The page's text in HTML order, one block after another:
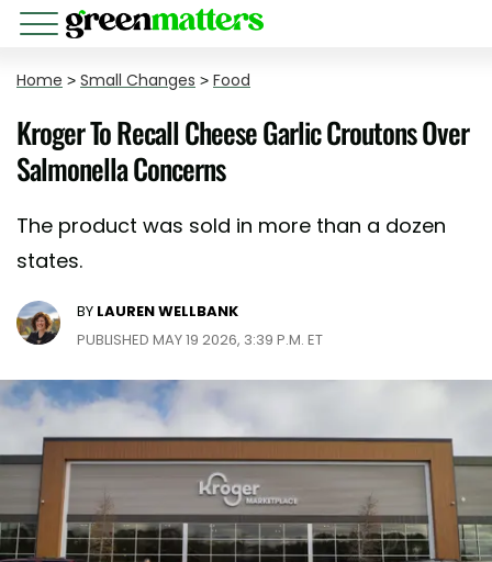
Home > Small Changes > Food
Kroger To Recall Cheese Garlic Croutons Over
Salmonella Concerns
The product was sold in more than a dozen
states.
BY LAUREN WELLBANK
PUBLISHED MAY 19 2026, 3:39 P.M. ET